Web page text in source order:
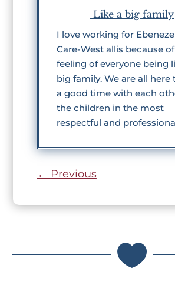
Like a big family
I love working for
Care-West allis because
feeling of everyone being
big family. We are all here
a good time with each
the children in the most
respectful and
← Previous
